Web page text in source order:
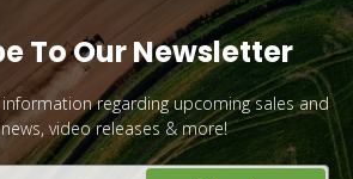
To Our Newsletter
regarding upcoming sales and
video releases & more!